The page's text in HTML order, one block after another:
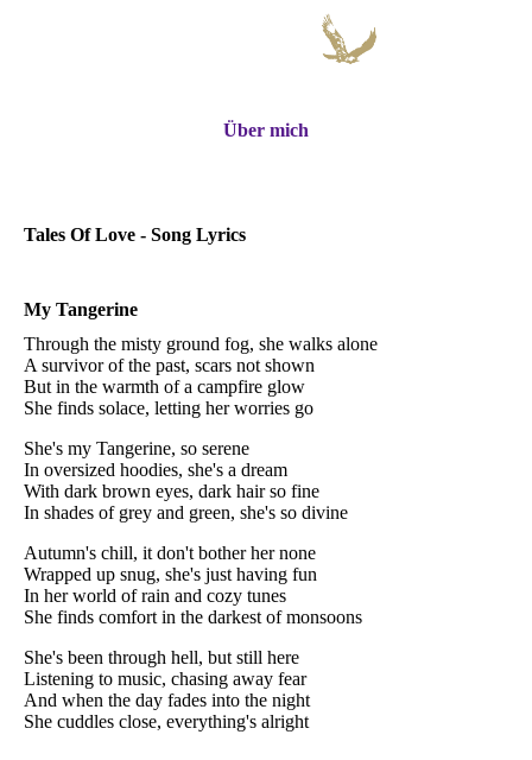
Über mich
Tales Of Love - Song Lyrics
My Tangerine
Through the misty ground fog, she walks alone
A survivor of the past, scars not shown
But in the warmth of a campfire glow
She finds solace, letting her worries go
She's my Tangerine, so serene
In oversized hoodies, she's a dream
With dark brown eyes, dark hair so fine
In shades of grey and green, she's so divine
Autumn's chill, it don't bother her none
Wrapped up snug, she's just having fun
In her world of rain and cozy tunes
She finds comfort in the darkest of monsoons
She's been through hell, but still here
Listening to music, chasing away fear
And when the day fades into the night
She cuddles close, everything's alright